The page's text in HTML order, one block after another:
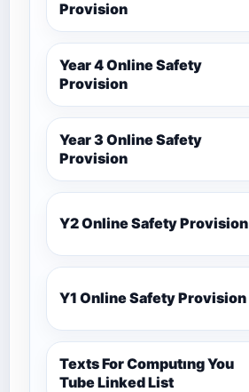
Provision
Year 4 Online Safety
Provision
Year 3 Online Safety
Provision
Y2 Online Safety Provision
Y1 Online Safety Provision
Texts For Computıng You
Tube Linked List